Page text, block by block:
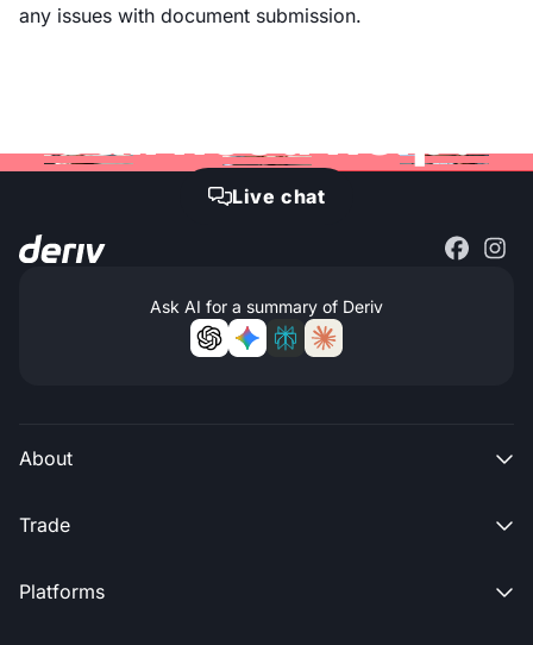
any issues with document submission.
Live chat
Ask AI for a summary of Deriv
About 
Trade 
Platforms 